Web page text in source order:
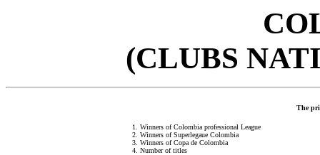
(CLUBS
The
1. Winners of Colombia professional League
2. Winners of Superlegaue Colombia
3. Winners of Copa de Colombia
4. Number of titles